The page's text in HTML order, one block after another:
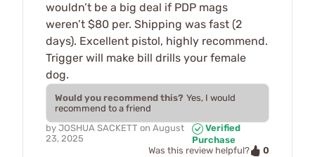
wouldn’t be a big deal if PDP mags
weren’t $80 per. Shipping was fast (2
days). Excellent pistol, highly recommend.
Trigger will make bill drills your female
dog.
Would you recommend this? Yes, I would
recommend to a friend
by JOSHUA SACKETT on August
23, 2025
Verified
Purchase
Was this review helpful?
0